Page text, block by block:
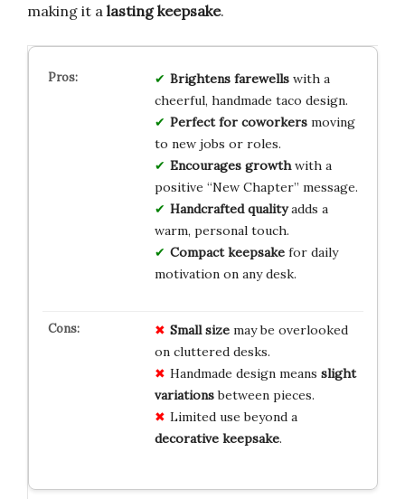
making it a lasting keepsake.
Brightens farewellswith a
cheerful, handmade taco design.
Perfect for coworkersmoving
to new jobs or roles.
Encourages growthwith a
positive “New Chapter” message.
Handcrafted qualityadds a
warm, personal touch.
Compact keepsakefor daily
motivation on any desk.
Small sizemay be overlooked
on cluttered desks.
Handmade design means slight
variationsbetween pieces.
Limited use beyond a
decorative keepsake.